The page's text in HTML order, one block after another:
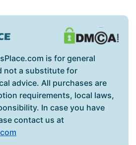
is for general
not a substitute for
advice. All purchases are
requirements, local laws,
In case you have
contact us at